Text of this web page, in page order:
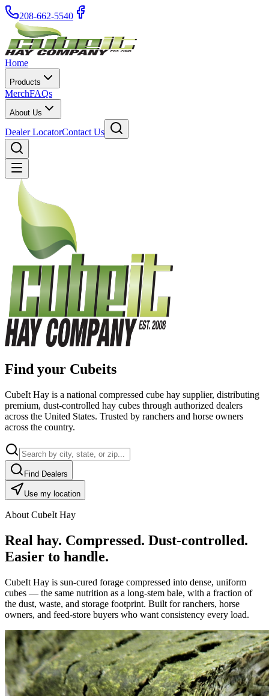
208-662-5540
Home
Products
MerchFAQs
About Us
Dealer LocatorContact Us
Find your Cubeits
CubeIt Hay is a national compressed cube hay supplier, distributing
premium, dust-controlled hay cubes through authorized dealers
across the United States. Trusted by ranchers and horse owners
across the country.
Find Dealers
Use my location
About CubeIt Hay
Real hay. Compressed. Dust-controlled.
Easier to handle.
CubeIt Hay is sun-cured forage compressed into dense, uniform
cubes — the same nutrition as a long-stem bale, with a fraction of
the dust, waste, and storage footprint. Built for ranchers, horse
owners, and feed-store buyers who want consistency every load.